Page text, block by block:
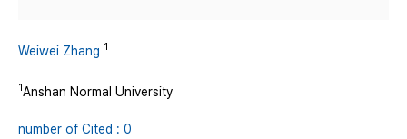
Weiwei Zhang 1
1Anshan Normal University
number of Cited : 0